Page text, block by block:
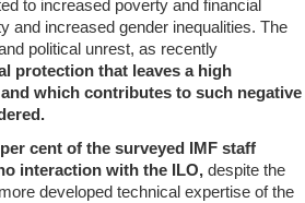
to increased poverty and financial
and increased gender inequalities. The
political unrest, as recently
protection that leaves a high
which contributes to such negative
cent of the surveyed IMF staff
interaction with the ILO, despite the
developed technical expertise of the